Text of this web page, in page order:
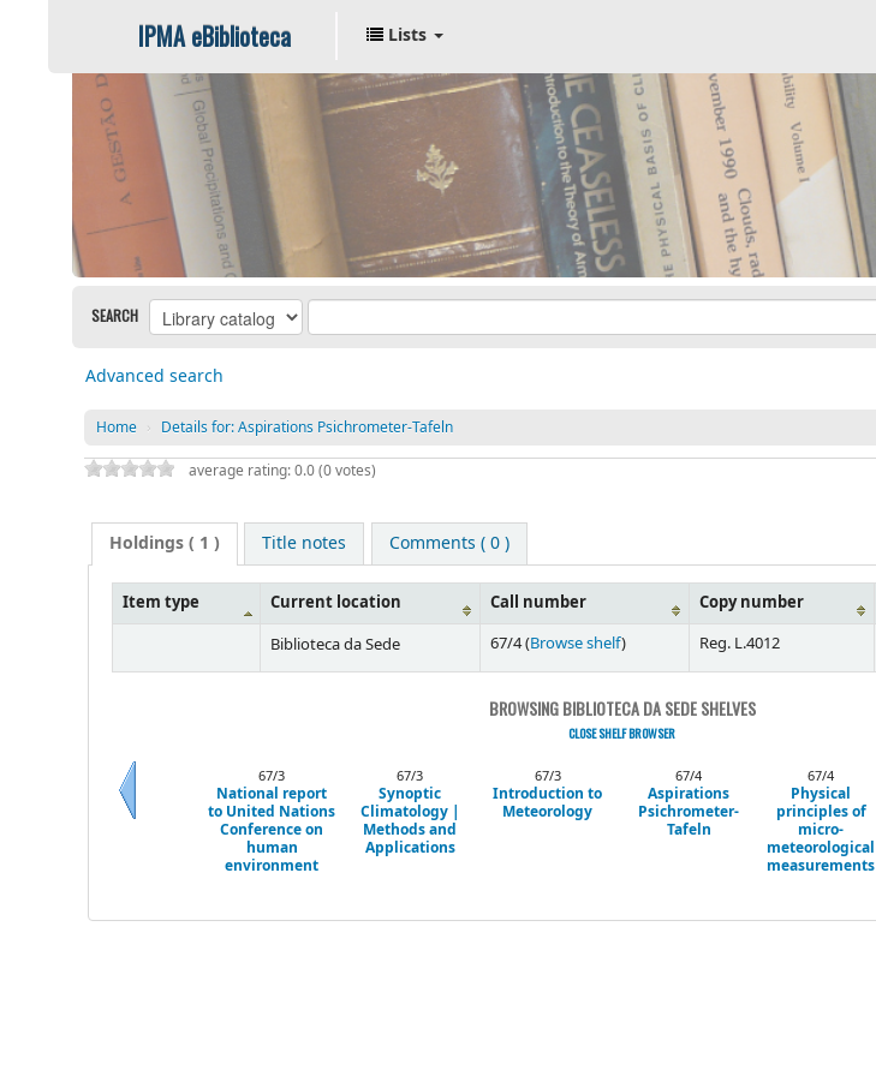
IPMA eBiblioteca Lists
SEARCH
Advanced search
Home › Details for:Aspirations Psichrometer-Tafeln
average rating: 0.0 (0 votes)
Holdings( 1 ) Title notes Comments ( 0 )
Item type Current location Call number Copy number
Biblioteca da Sede
67/4 (Browse shelf) Reg. L.4012
BROWSING BIBLIOTECA DA SEDE SHELVES
CLOSE SHELF BROWSER
67/3
National report
to United Nations
Conference on
human
environment
67/3
Synoptic
Climatology |
Methods and
Applications
67/3
Introduction to
Meteorology
67/4
Aspirations
Psichrometer-
Tafeln
67/4
Physical
principles of
micro-
meteorological
measurements